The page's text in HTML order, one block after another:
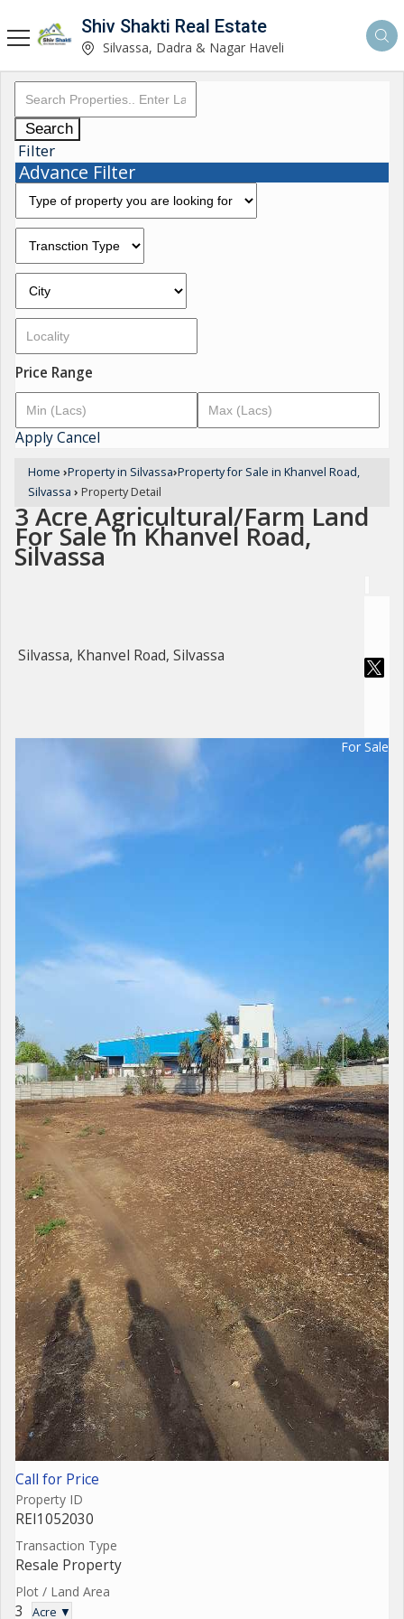
Shiv Shakti Real Estate
Silvassa, Dadra & Nagar Haveli
Search
Filter
Advance Filter
Price Range
ApplyCancel
Home ›Property in Silvassa›Property for Sale in Khanvel Road,
Silvassa › Property Detail
3 Acre Agricultural/Farm Land
For Sale In Khanvel Road,
Silvassa
Silvassa, Khanvel Road, Silvassa
For Sale
Call for Price
Property ID
REI1052030
Transaction Type
Resale Property
Plot / Land Area
3 Acre ▼